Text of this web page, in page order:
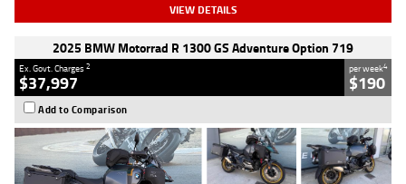
VIEW DETAILS
2025 BMW Motorrad R 1300 GS Adventure Option 719
Ex. Govt. Charges2
$37,997
per week4
$190
Add to Comparison